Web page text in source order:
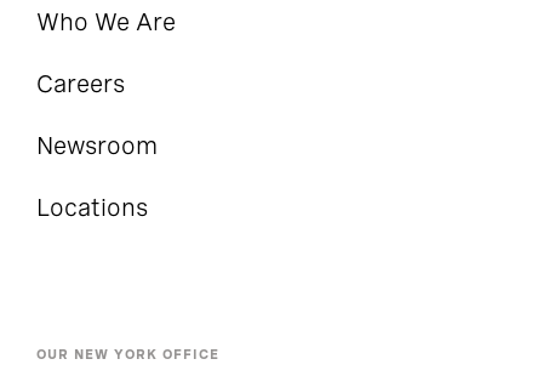
Who We Are
Careers
Newsroom
Locations
OUR NEW YORK OFFICE